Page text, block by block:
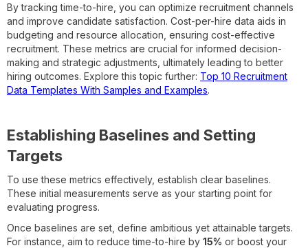
By tracking time-to-hire, you can optimize recruitment channels
and improve candidate satisfaction. Cost-per-hire data aids in
budgeting and resource allocation, ensuring cost-effective
recruitment. These metrics are crucial for informed decision-
making and strategic adjustments, ultimately leading to better
hiring outcomes. Explore this topic further: Top 10 Recruitment
Data Templates With Samples and Examples.
Establishing Baselines and Setting
Targets
To use these metrics effectively, establish clear baselines.
These initial measurements serve as your starting point for
evaluating progress.
Once baselines are set, define ambitious yet attainable targets.
For instance, aim to reduce time-to-hire by 15% or boost your